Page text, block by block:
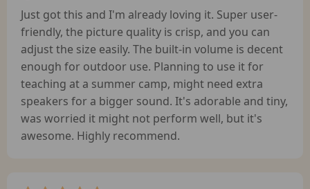
Just got this and I'm already loving it. Super user-
friendly, the picture quality is crisp, and you can
adjust the size easily. The built-in volume is decent
enough for outdoor use. Planning to use it for
teaching at a summer camp, might need extra
speakers for a bigger sound. It's adorable and tiny,
was worried it might not perform well, but it's
awesome. Highly recommend.